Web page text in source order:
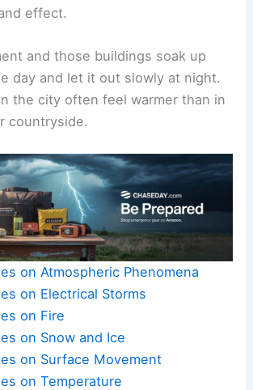
effect.
and those buildings soak up
day and let it out slowly at night.
the city often feel warmer than in
countryside.
on Atmospheric Phenomena
on Electrical Storms
on Fire
on Snow and Ice
on Surface Movement
on Temperature